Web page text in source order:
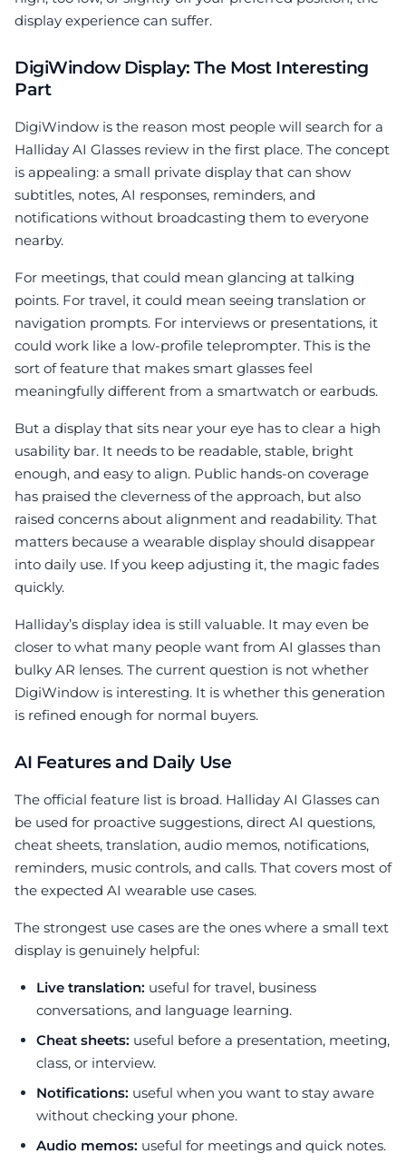
display experience can suffer.
DigiWindow Display: The Most Interesting
Part
DigiWindow is the reason most people will search for a
Halliday AI Glasses review in the first place. The concept
is appealing: a small private display that can show
subtitles, notes, AI responses, reminders, and
notifications without broadcasting them to everyone
nearby.
For meetings, that could mean glancing at talking
points. For travel, it could mean seeing translation or
navigation prompts. For interviews or presentations, it
could work like a low-profile teleprompter. This is the
sort of feature that makes smart glasses feel
meaningfully different from a smartwatch or earbuds.
But a display that sits near your eye has to clear a high
usability bar. It needs to be readable, stable, bright
enough, and easy to align. Public hands-on coverage
has praised the cleverness of the approach, but also
raised concerns about alignment and readability. That
matters because a wearable display should disappear
into daily use. If you keep adjusting it, the magic fades
quickly.
Halliday’s display idea is still valuable. It may even be
closer to what many people want from AI glasses than
bulky AR lenses. The current question is not whether
DigiWindow is interesting. It is whether this generation
is refined enough for normal buyers.
AI Features and Daily Use
The official feature list is broad. Halliday AI Glasses can
be used for proactive suggestions, direct AI questions,
cheat sheets, translation, audio memos, notifications,
reminders, music controls, and calls. That covers most of
the expected AI wearable use cases.
The strongest use cases are the ones where a small text
display is genuinely helpful:
Live translation: useful for travel, business
conversations, and language learning.
Cheat sheets: useful before a presentation, meeting,
class, or interview.
Notifications: useful when you want to stay aware
without checking your phone.
Audio memos: useful for meetings and quick notes.